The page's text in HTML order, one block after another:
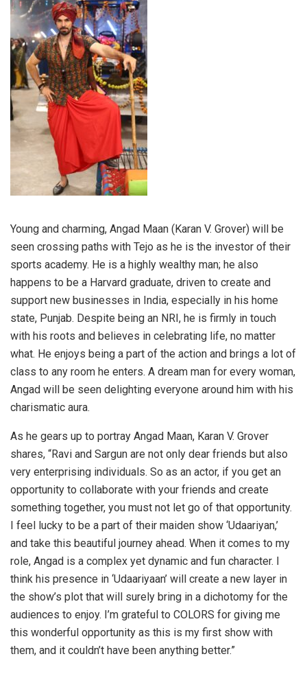
Young and charming, Angad Maan (Karan V. Grover) will be
seen crossing paths with Tejo as he is the investor of their
sports academy. He is a highly wealthy man; he also
happens to be a Harvard graduate, driven to create and
support new businesses in India, especially in his home
state, Punjab. Despite being an NRI, he is firmly in touch
with his roots and believes in celebrating life, no matter
what. He enjoys being a part of the action and brings a lot of
class to any room he enters. A dream man for every woman,
Angad will be seen delighting everyone around him with his
charismatic aura.
As he gears up to portray Angad Maan, Karan V. Grover
shares, “Ravi and Sargun are not only dear friends but also
very enterprising individuals. So as an actor, if you get an
opportunity to collaborate with your friends and create
something together, you must not let go of that opportunity.
I feel lucky to be a part of their maiden show ‘Udaariyan,’
and take this beautiful journey ahead. When it comes to my
role, Angad is a complex yet dynamic and fun character. I
think his presence in ‘Udaariyaan’ will create a new layer in
the show’s plot that will surely bring in a dichotomy for the
audiences to enjoy. I’m grateful to COLORS for giving me
this wonderful opportunity as this is my first show with
them, and it couldn’t have been anything better.”